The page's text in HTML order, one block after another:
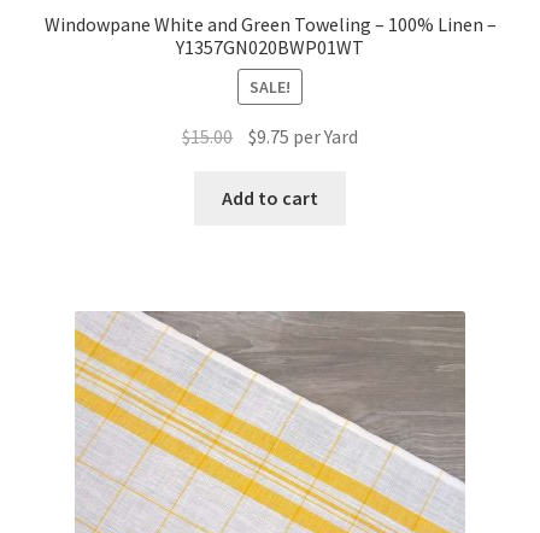
Windowpane White and Green Toweling – 100% Linen –
Y1357GN020BWP01WT
SALE!
$15.00
Original
was:
$9.75Current
is:
per Yard
Add to cart